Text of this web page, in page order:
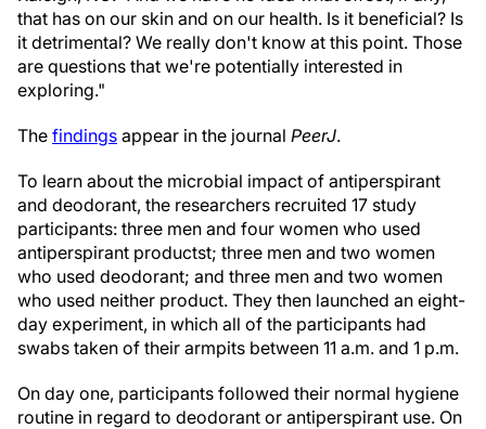
that has on our skin and on our health. Is it beneficial? Is
it detrimental? We really don't know at this point. Those
are questions that we're potentially interested in
exploring."
The findings appear in the journal PeerJ.
To learn about the microbial impact of antiperspirant
and deodorant, the researchers recruited 17 study
participants: three men and four women who used
antiperspirant productst; three men and two women
who used deodorant; and three men and two women
who used neither product. They then launched an eight-
day experiment, in which all of the participants had
swabs taken of their armpits between 11 a.m. and 1 p.m.
On day one, participants followed their normal hygiene
routine in regard to deodorant or antiperspirant use. On